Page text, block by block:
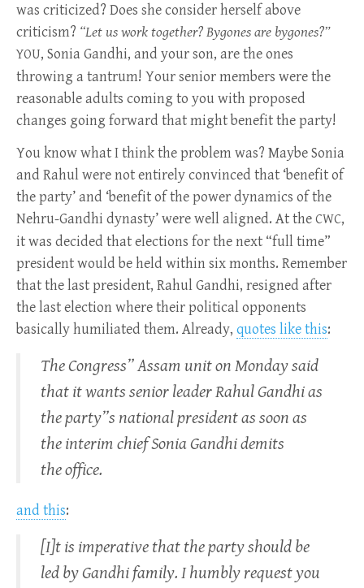
was criticized? Does she consider herself above
criticism? “Let us work together? Bygones are bygones?”
YOU, Sonia Gandhi, and your son, are the ones
throwing a tantrum! Your senior members were the
reasonable adults coming to you with proposed
changes going forward that might benefit the party!
You know what I think the problem was? Maybe Sonia
and Rahul were not entirely convinced that ‘benefit of
the party’ and ‘benefit of the power dynamics of the
Nehru-Gandhi dynasty’ were well aligned. At the CWC,
it was decided that elections for the next “full time”
president would be held within six months. Remember
that the last president, Rahul Gandhi, resigned after
the last election where their political opponents
basically humiliated them. Already, quotes like this:
The Congress” Assam unit on Monday said
that it wants senior leader Rahul Gandhi as
the party”s national president as soon as
the interim chief Sonia Gandhi demits
the office.
and this:
[I]t is imperative that the party should be
led by Gandhi family. I humbly request you